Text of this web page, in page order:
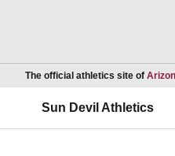
The official athletics site of
Sun Devil Athletics